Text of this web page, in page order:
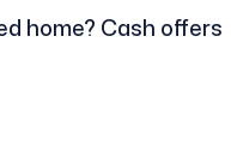
home? Cash offers